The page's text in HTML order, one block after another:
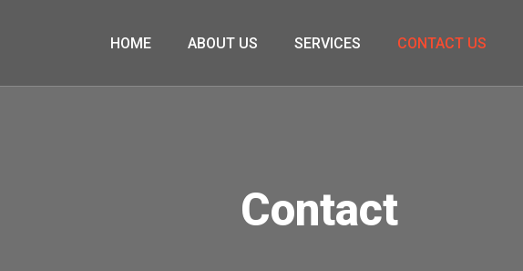
HOME ABOUT US SERVICES CONTACT US
Contact